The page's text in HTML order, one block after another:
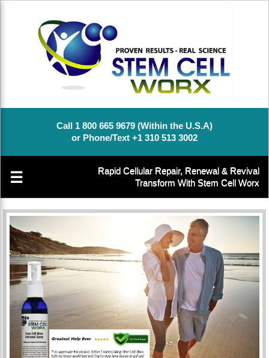
Call 1 800 665 9679 (Within the U.S.A)
or Phone/Text +1 310 513 3002
☰
Rapid Cellular Repair, Renewal & Revival
Transform With Stem Cell Worx